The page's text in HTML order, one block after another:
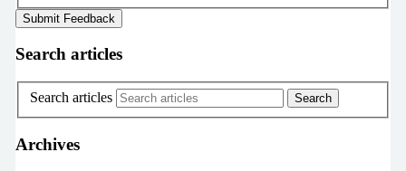
Search articles
Search articles
Archives